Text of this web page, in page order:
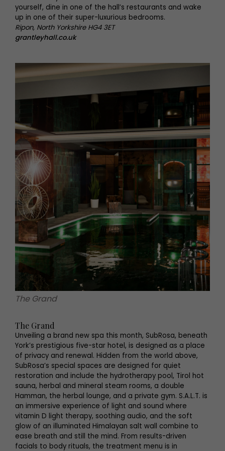
yourself, dine in one of the hall’s restaurants and wake
up in one of their super-luxurious bedrooms.
Ripon, North Yorkshire HG4 3ET
grantleyhall.co.uk
The Grand
The Grand
Unveiling a brand new spa this month, SubRosa, beneath
York’s prestigious five-star hotel, is designed as a place
of privacy and renewal. Hidden from the world above,
SubRosa’s special spaces are designed for quiet
restoration and include the hydrotherapy pool, Tirol hot
sauna, herbal and mineral steam rooms, a double
Hamman, the herbal lounge, and a private gym. S.A.L.T. is
an immersive experience of light and sound where
vitamin D light therapy, soothing audio, and the soft
glow of an illuminated Himalayan salt wall combine to
ease breath and still the mind. From results-driven
facials to body rituals, the treatment menu is in